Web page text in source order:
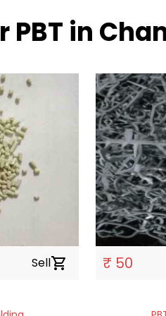
PBT in
Sellshopping_cart ₹ 50